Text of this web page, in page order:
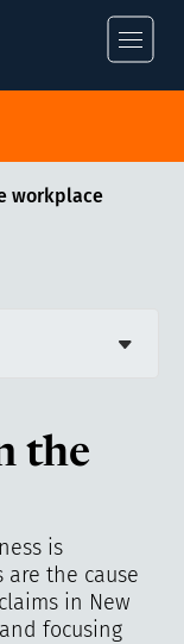
Angiuli &
workplace
the
is
the cause
in New
focusing